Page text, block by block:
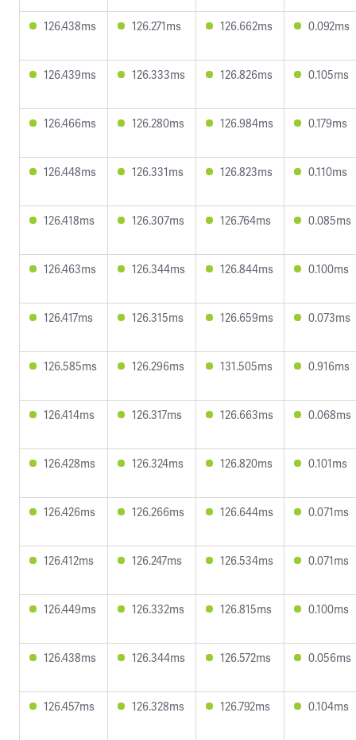
126.438ms 126.271ms 126.662ms 0.092ms
126.439ms 126.333ms 126.826ms 0.105ms
126.466ms 126.280ms 126.984ms 0.179ms
126.448ms 126.331ms 126.823ms 0.110ms
126.418ms 126.307ms 126.764ms 0.085ms
126.463ms 126.344ms 126.844ms 0.100ms
126.417ms 126.315ms 126.659ms 0.073ms
126.585ms 126.296ms 131.505ms 0.916ms
126.414ms 126.317ms 126.663ms 0.068ms
126.428ms 126.324ms 126.820ms 0.101ms
126.426ms 126.266ms 126.644ms 0.071ms
126.412ms 126.247ms 126.534ms 0.071ms
126.449ms 126.332ms 126.815ms 0.100ms
126.438ms 126.344ms 126.572ms 0.056ms
126.457ms 126.328ms 126.792ms 0.104ms